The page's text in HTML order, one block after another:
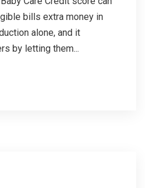
bills extra money in
alone, and it
by letting them...